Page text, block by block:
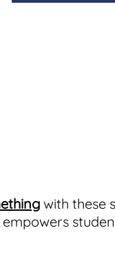
with these
empowers